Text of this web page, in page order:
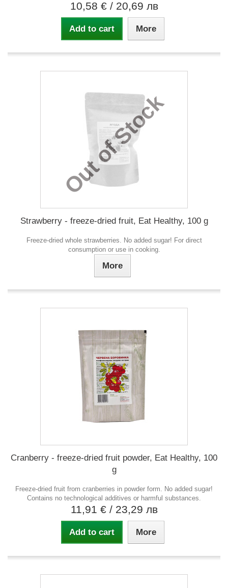
10,58 € / 20,69 лв
Add to cart More
Out of Stock
Strawberry - freeze-dried fruit, Eat Healthy, 100 g
Freeze-dried whole strawberries. No added sugar! For direct
consumption or use in cooking.
More
Cranberry - freeze-dried fruit powder, Eat Healthy, 100
g
Freeze-dried fruit from cranberries in powder form. No added sugar!
Contains no technological additives or harmful substances.
11,91 € / 23,29 лв
Add to cart More